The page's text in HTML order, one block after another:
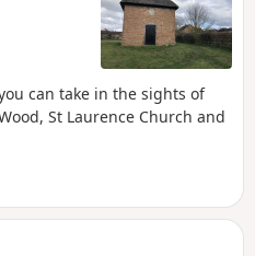
can take in the sights of
St Laurence Church and